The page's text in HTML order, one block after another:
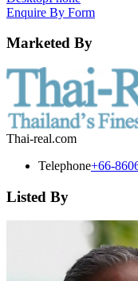
Enquire By Form
Marketed By
Thai-real.com
Telephone+66-
Listed By